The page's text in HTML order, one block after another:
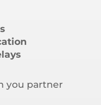
you partner